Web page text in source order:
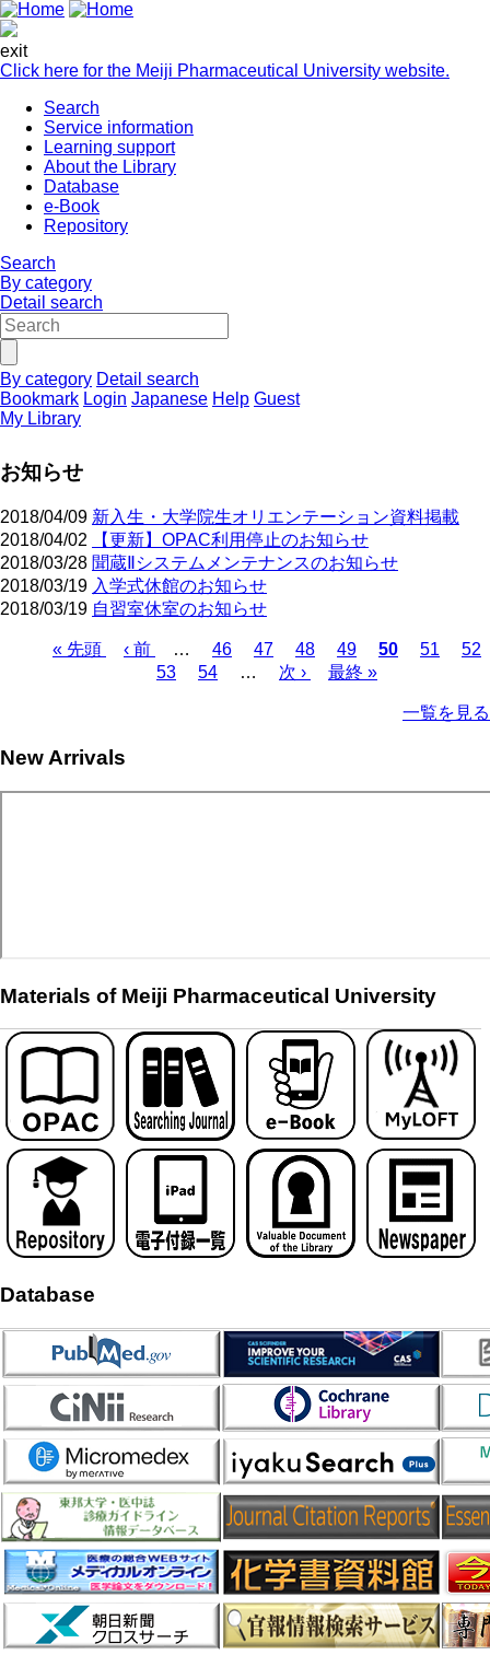
exit
Click here for the Meiji Pharmaceutical University website.
Search
Service information
Learning support
About the Library
Database
e-Book
Repository
Search
By category
Detail search
By category Detail search
Bookmark Login Japanese Help Guest
My Library
お知らせ
2018/04/09 新入生・大学院生オリエンテーション資料掲載
2018/04/02
【更新】OPAC利用停止のお知らせ
2018/03/28 聞蔵Ⅱシステムメンテナンスのお知らせ
2018/03/19 入学式休館のお知らせ
2018/03/19 自習室休室のお知らせ
First
« 先頭
Previous
page
‹ 前 … Page
46 Page
47 Page
48 Page
49
Current
50 Page
51
52
Page
53 Page
54 …
Next
次 ›
Last
最終 »
一覧を見る
New Arrivals
Materials of Meiji Pharmaceutical University
Database